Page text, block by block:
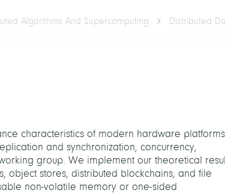
Algorithms And Supercomputing Distributed
characteristics of modern hardware platforms
and synchronization, concurrency,
group. We implement our theoretical
object stores, distributed blockchains, and file
non-volatile memory or one-sided